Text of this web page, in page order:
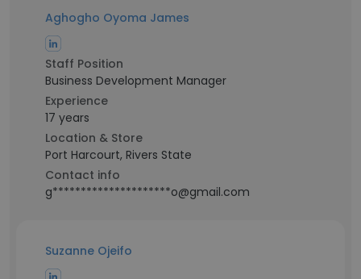
Aghogho Oyoma James
Staff Position
Business Development Manager
Experience
17 years
Location & Store
Port Harcourt, Rivers State
Contact info
g*********************o@gmail.com
Suzanne Ojeifo